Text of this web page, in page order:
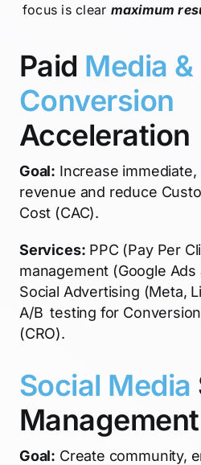
focus is clear maximum
Paid Media &
Conversion
Acceleration
Goal: Increase
revenue and reduce
Cost (CAC).
Services: PPC (Pay Per
management (Google Ads
Social Advertising (Meta,
A/B testing for
(CRO).
Social Media
Management
Goal: Create community,